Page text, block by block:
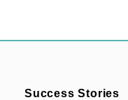
Success Stories